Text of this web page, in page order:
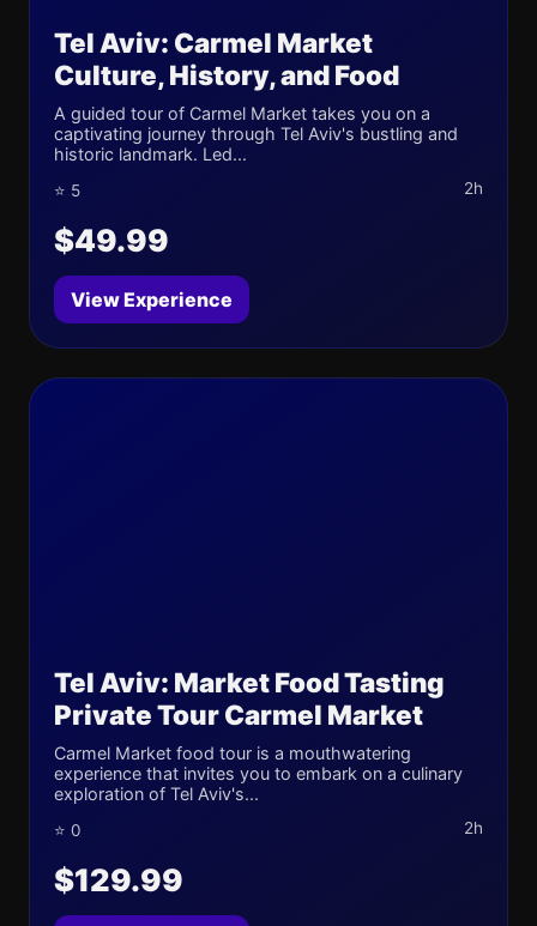
Tel Aviv: Carmel Market
Culture, History, and Food
A guided tour of Carmel Market takes you on a
captivating journey through Tel Aviv's bustling and
historic landmark. Led...
⭐ 5 2h
$49.99
View Experience
Tel Aviv: Market Food Tasting
Private Tour Carmel Market
Carmel Market food tour is a mouthwatering
experience that invites you to embark on a culinary
exploration of Tel Aviv's...
⭐ 0 2h
$129.99